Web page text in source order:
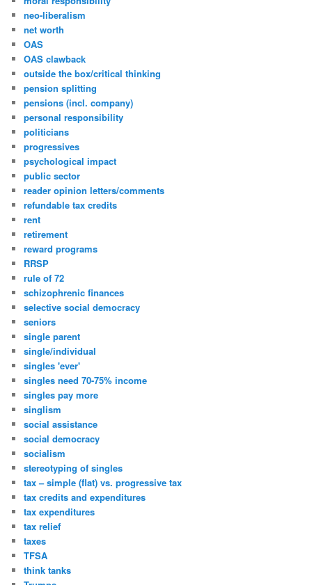
neo-liberalism
net worth
OAS
OAS clawback
outside the box/critical thinking
pension splitting
pensions (incl. company)
personal responsibility
politicians
progressives
psychological impact
public sector
reader opinion letters/comments
refundable tax credits
rent
retirement
reward programs
RRSP
rule of 72
schizophrenic finances
selective social democracy
seniors
single parent
single/individual
singles 'ever'
singles need 70-75% income
singles pay more
singlism
social assistance
social democracy
socialism
stereotyping of singles
tax – simple (flat) vs. progressive tax
tax credits and expenditures
tax expenditures
tax relief
taxes
TFSA
think tanks